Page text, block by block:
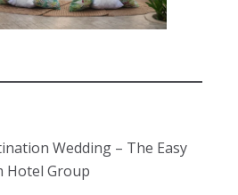
Wedding – The Easy
Hotel Group